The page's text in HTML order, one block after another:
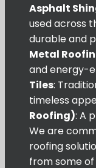
Asphalt
used across
durable and
Metal
and energy-
Tiles:
timeless
Roofing): A
We are
roofing
from some